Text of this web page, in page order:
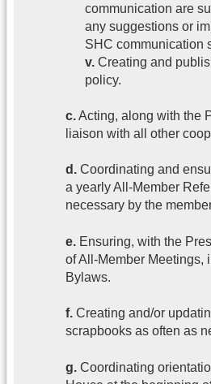
communication are
any suggestions or
SHC communication
v. Creating and
policy.
c.Acting, along with the
liaison with all other
d. Coordinating and
a yearly All-Member
necessary by the
e. Ensuring, with the
of All-Member Meetings,
Bylaws.
f. Creating and/or
scrapbooks as often as
g. Coordinating